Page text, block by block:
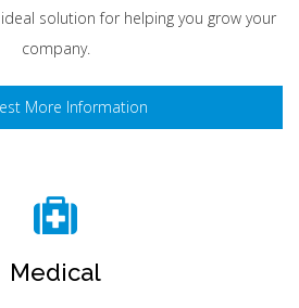
solution for helping you grow your
company.
More Information
Medical